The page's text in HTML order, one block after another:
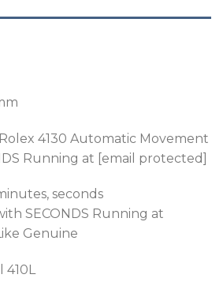
4130 Automatic Movement
Running at [email protected]
seconds
SECONDS Running at
Genuine
410L